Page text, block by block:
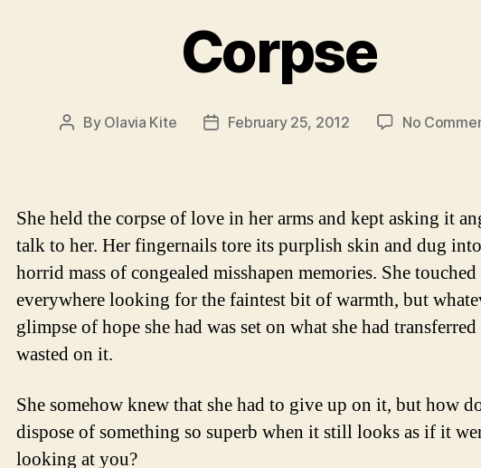
Corpse
Post
By Olavia Kite
PostFebruary 25, 2012 No
She held the corpse of love in her arms and kept asking it
talk to her. Her fingernails tore its purplish skin and dug
horrid mass of congealed misshapen memories. She
everywhere looking for the faintest bit of warmth, but
glimpse of hope she had was set on what she had
wasted on it.
She somehow knew that she had to give up on it, but how
dispose of something so superb when it still looks as if it
looking at you?